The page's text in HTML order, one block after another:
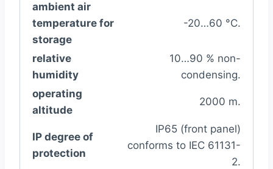
ambient air
temperature for
storage
-20…60 °C.
relative
humidity
10…90 % non-
condensing.
operating
altitude
2000 m.
IP degree of
protection
IP65 (front panel)
conforms to IEC 61131-
2.